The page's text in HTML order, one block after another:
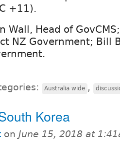
+11).
Wall, Head of
NZ Government; Bill
Australia wide ,
Korea
on June 15, 2018 at